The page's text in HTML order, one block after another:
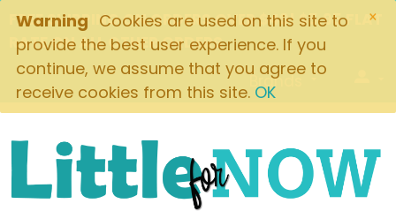
×
Warning Cookies are used on this site to
provide the best user experience. If you
continue, we assume that you agree to
receive cookies from this site. OK
FREE SHIPPING ON ORDERS OVER $49! $5.95 FLAT
RATE ON ALL OTHER ORDERS
Brands